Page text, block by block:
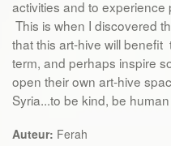
activities and to
This is when I discovered
that this art-hive will benefit
term, and perhaps inspire
open their own art-hive
Syria...to be kind, be
Auteur: Ferah